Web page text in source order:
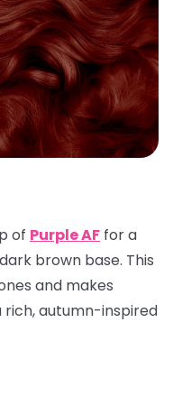
of Purple AF for a
brown base. This
and makes
rich, autumn-inspired